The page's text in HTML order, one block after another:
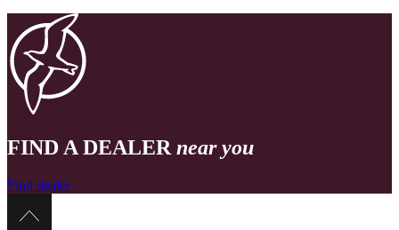
FIND A DEALER near you
Find dealer